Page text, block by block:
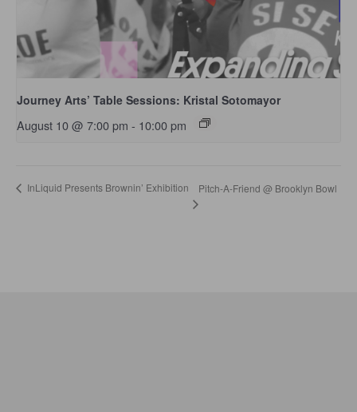
Journey Arts’ Table Sessions: Kristal Sotomayor
August 10 @ 7:00 pm - 10:00 pm
InLiquid Presents Brownin’ Exhibition Pitch-A-Friend @ Brooklyn Bowl